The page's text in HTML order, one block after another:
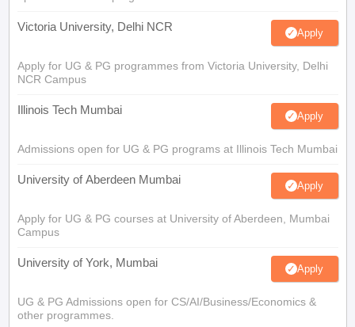
Victoria University, Delhi NCR Apply
Apply for UG & PG programmes from Victoria University, Delhi
NCR Campus
Illinois Tech Mumbai Apply
Admissions open for UG & PG programs at Illinois Tech Mumbai
University of Aberdeen Mumbai Apply
Apply for UG & PG courses at University of Aberdeen, Mumbai
Campus
University of York, Mumbai Apply
UG & PG Admissions open for CS/AI/Business/Economics &
other programmes.